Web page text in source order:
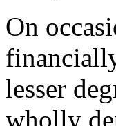
On
lesser
wholly